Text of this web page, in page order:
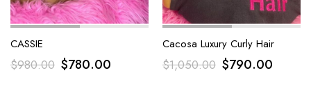
CASSIE
$980.00 $780.00
Cacosa Luxury Curly Hair
$1,050.00 $790.00